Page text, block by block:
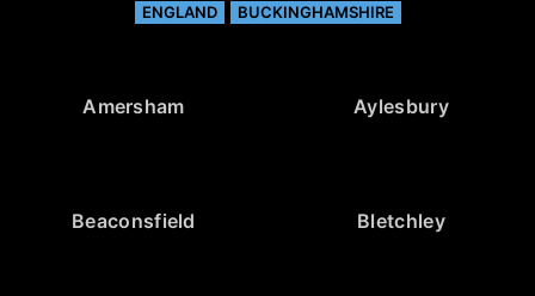
ENGLAND BUCKINGHAMSHIRE
Amersham Aylesbury
Beaconsfield Bletchley